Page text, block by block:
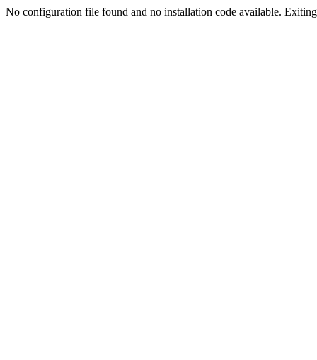
No configuration file found and no installation code available.